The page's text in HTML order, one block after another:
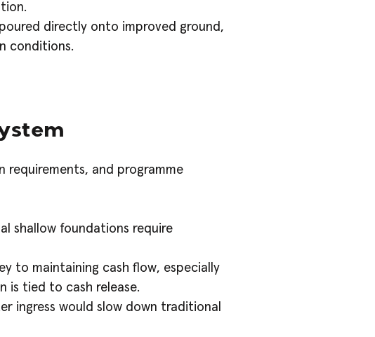
directly onto improved ground,
conditions.
requirements, and programme
shallow foundations require
to maintaining cash flow, especially
is tied to cash release.
ingress would slow down traditional